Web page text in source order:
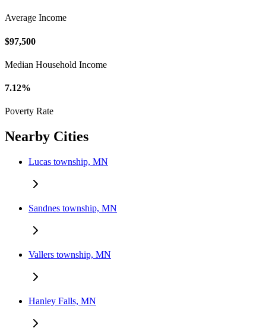
Average Income
$97,500
Median Household Income
7.12%
Poverty Rate
Nearby Cities
Lucas township, MN
Sandnes township, MN
Vallers township, MN
Hanley Falls, MN